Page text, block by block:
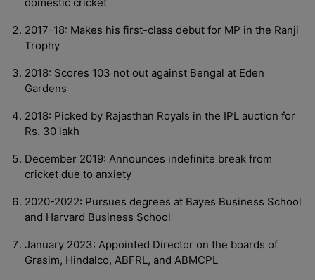
2017-18: Makes his first-class debut for MP in the Ranji
Trophy
2018: Scores 103 not out against Bengal at Eden
Gardens
2018: Picked by Rajasthan Royals in the IPL auction for
Rs. 30 lakh
December 2019: Announces indefinite break from
cricket due to anxiety
2020-2022: Pursues degrees at Bayes Business School
and Harvard Business School
January 2023: Appointed Director on the boards of
Grasim, Hindalco, ABFRL, and ABMCPL